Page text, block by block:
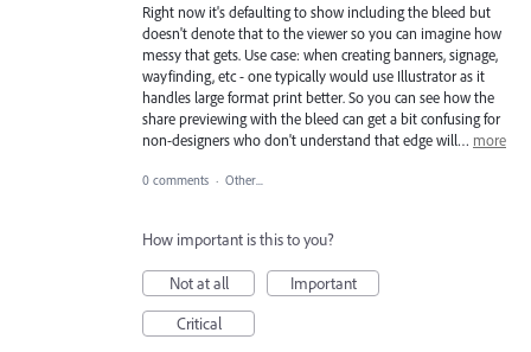
Right now it's defaulting to show including the bleed but
doesn't denote that to the viewer so you can imagine how
messy that gets. Use case: when creating banners, signage,
wayfinding, etc - one typically would use Illustrator as it
handles large format print better. So you can see how the
share previewing with the bleed can get a bit confusing for
non-designers who don't understand that edge will… more
0 comments · Other...
How important is this to you?
Not at all
Important
Critical